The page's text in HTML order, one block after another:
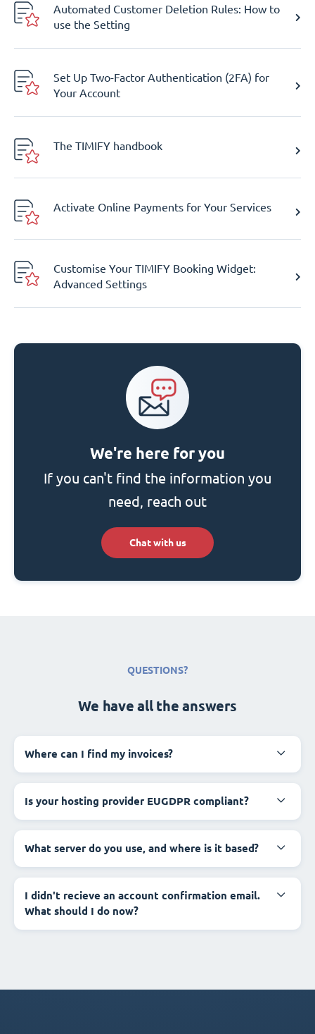
Automated Customer Deletion Rules: How to
use the Setting
Set Up Two-Factor Authentication (2FA) for
Your Account
The TIMIFY handbook
Activate Online Payments for Your Services
Customise Your TIMIFY Booking Widget:
Advanced Settings
We're here for you
If you can't find the information you
need, reach out
Chat with us
QUESTIONS?
We have all the answers
Where can I find my invoices?
Is your hosting provider EUGDPR compliant?
What server do you use, and where is it based?
I didn't recieve an account confirmation email.
What should I do now?